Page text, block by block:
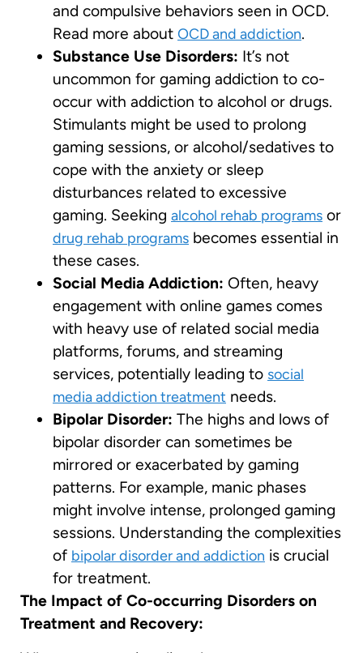
and compulsive behaviors seen in OCD.
Read more about OCD and addiction.
Substance Use Disorders: It’s not
uncommon for gaming addiction to co-
occur with addiction to alcohol or drugs.
Stimulants might be used to prolong
gaming sessions, or alcohol/sedatives to
cope with the anxiety or sleep
disturbances related to excessive
gaming. Seeking alcohol rehab programs or
drug rehab programs becomes essential in
these cases.
Social Media Addiction: Often, heavy
engagement with online games comes
with heavy use of related social media
platforms, forums, and streaming
services, potentially leading to social
media addiction treatment needs.
Bipolar Disorder: The highs and lows of
bipolar disorder can sometimes be
mirrored or exacerbated by gaming
patterns. For example, manic phases
might involve intense, prolonged gaming
sessions. Understanding the complexities
of bipolar disorder and addiction is crucial
for treatment.
The Impact of Co-occurring Disorders on
Treatment and Recovery: